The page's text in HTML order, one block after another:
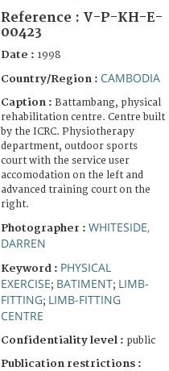
Reference : V-P-KH-E-
00423
Date : 1998
Country/Region : CAMBODIA
Caption : Battambang, physical
rehabilitation centre. Centre built
by the ICRC. Physiotherapy
department, outdoor sports
court with the service user
accomodation on the left and
advanced training court on the
right.
Photographer : WHITESIDE,
DARREN
Keyword : PHYSICAL
EXERCISE; BATIMENT; LIMB-
FITTING; LIMB-FITTING
CENTRE
Confidentiality level : public
Publication restrictions :